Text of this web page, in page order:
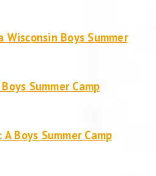
Boys Summer
Summer Camp
Boys Summer Camp